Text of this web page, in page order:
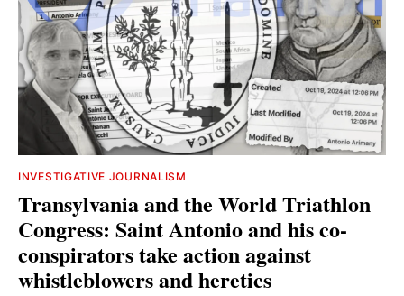
INVESTIGATIVE JOURNALISM
Transylvania and the World Triathlon
Congress: Saint Antonio and his co-
conspirators take action against
whistleblowers and heretics